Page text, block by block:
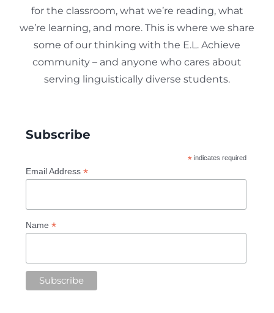
for the classroom, what we’re reading, what
we’re learning, and more. This is where we share
some of our thinking with the E.L. Achieve
community – and anyone who cares about
serving linguistically diverse students.
Subscribe
*indicates required
Email Address *
Name *